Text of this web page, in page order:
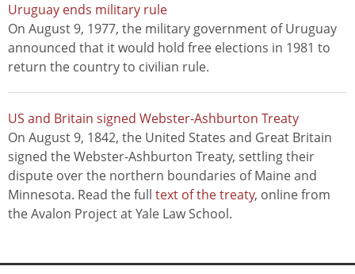
Uruguay ends military rule
On August 9, 1977, the military government of Uruguay
announced that it would hold free elections in 1981 to
return the country to civilian rule.
US and Britain signed Webster-Ashburton Treaty
On August 9, 1842, the United States and Great Britain
signed the Webster-Ashburton Treaty, settling their
dispute over the northern boundaries of Maine and
Minnesota. Read the full text of the treaty, online from
the Avalon Project at Yale Law School.